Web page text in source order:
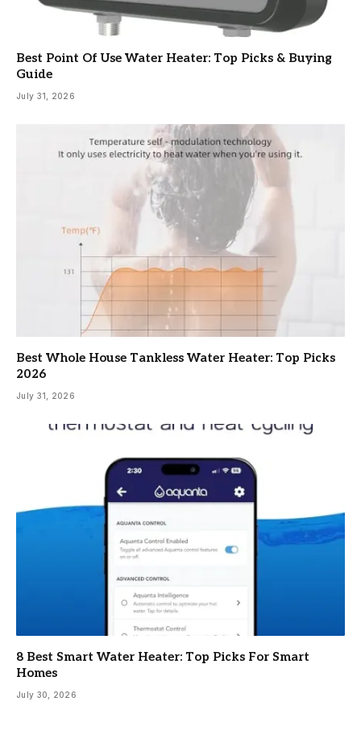
Best Point Of Use Water Heater: Top Picks & Buying
Guide
July 31, 2026
Best Whole House Tankless Water Heater: Top Picks
2026
July 31, 2026
8 Best Smart Water Heater: Top Picks For Smart
Homes
July 30, 2026